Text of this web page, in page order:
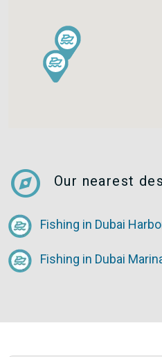
explore Our nearest
Fishing in Dubai
Fishing in Dubai